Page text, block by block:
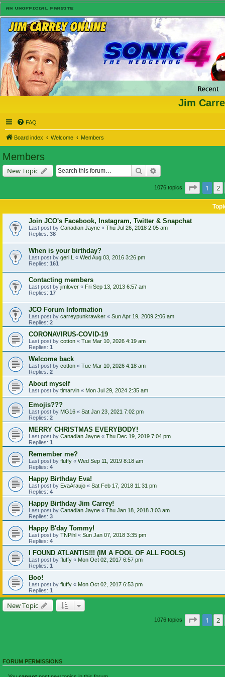
Jim
FAQ
Board index Welcome Members
Members
New Topic Search
1076 topics Page
1 2
Join JCO's Facebook, Instagram, Twitter & Snapchat
Last post by Canadian Jayne « Thu Jul 26, 2018 2:05 am
Replies: 38
When is your birthday?
Last post by geri.L « Wed Aug 03, 2016 3:26 pm
Replies: 161
Contacting members
Last post by jimlover « Fri Sep 13, 2013 6:57 am
Replies: 17
JCO Forum Information
Last post by carreypunkrawker « Sun Apr 19, 2009 2:06 am
Replies: 2
CORONAVIRUS-COVID-19
Last post by cotton « Tue Mar 10, 2026 4:19 am
Replies: 1
Welcome back
Last post by cotton « Tue Mar 10, 2026 4:18 am
Replies: 2
About myself
Last post by tlmarvin « Mon Jul 29, 2024 2:35 am
Emojis???
Last post by MG16 « Sat Jan 23, 2021 7:02 pm
Replies: 2
MERRY CHRISTMAS EVERYBODY!
Last post by Canadian Jayne « Thu Dec 19, 2019 7:04 pm
Replies: 1
Remember me?
Last post by fluffy « Wed Sep 11, 2019 8:18 am
Replies: 4
Happy Birthday Eva!
Last post by EvaAraujo « Sat Feb 17, 2018 11:31 pm
Replies: 4
Happy Birthday Jim Carrey!
Last post by Canadian Jayne « Thu Jan 18, 2018 3:03 am
Replies: 3
Happy B'day Tommy!
Last post by TNPihl « Sun Jan 07, 2018 3:35 pm
Replies: 4
I FOUND ATLANTIS!!! (IM A FOOL OF ALL FOOLS)
Last post by fluffy « Mon Oct 02, 2017 6:57 pm
Replies: 1
Boo!
Last post by fluffy « Mon Oct 02, 2017 6:53 pm
Replies: 1
New Topic
1076 topics Page
1 2
FORUM PERMISSIONS